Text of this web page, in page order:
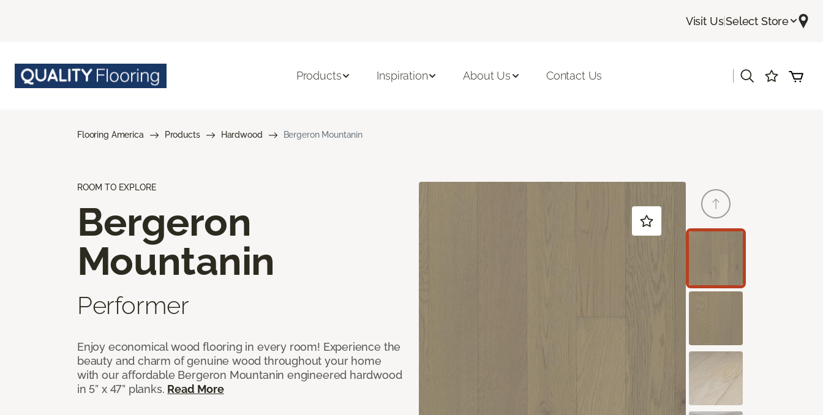
Visit Us|Select Store
Products Inspiration About Us Contact Us
Flooring America Products Hardwood Bergeron Mountanin
ROOM TO EXPLORE
Bergeron
Mountanin
Performer
Enjoy economical wood flooring in every room! Experience the
beauty and charm of genuine wood throughout your home
with our affordable Bergeron Mountanin engineered hardwood
in 5” x 47” planks. Read More